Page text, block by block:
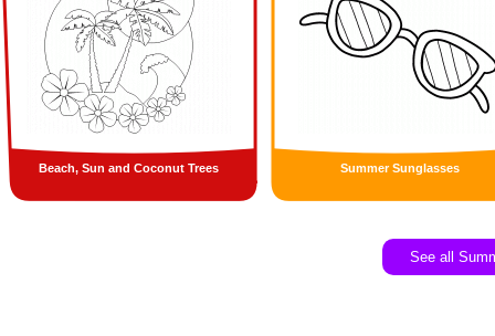
Beach, Sun and Coconut Trees Summer Sunglasses
See all